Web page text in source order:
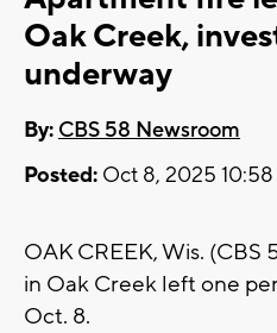
Oak Creek,
underway
By: CBS 58 Newsroom
Posted: Oct 8, 2025
OAK CREEK, Wis. (CBS
in Oak Creek left one
Oct. 8.